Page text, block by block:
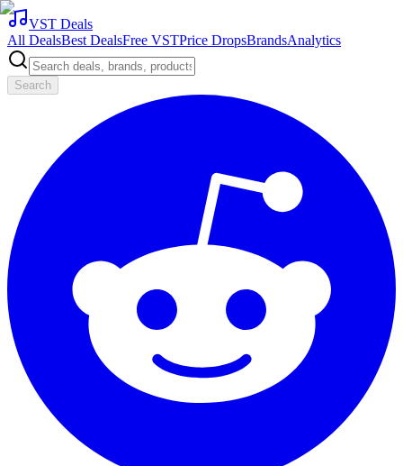
VST Deals
All DealsBest DealsFree VSTPrice DropsBrandsAnalytics
Search